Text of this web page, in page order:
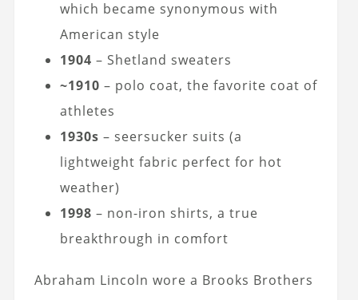
which became synonymous with
American style
1904 – Shetland sweaters
~1910 – polo coat, the favorite coat of
athletes
1930s – seersucker suits (a
lightweight fabric perfect for hot
weather)
1998 – non-iron shirts, a true
breakthrough in comfort
Abraham Lincoln wore a Brooks Brothers